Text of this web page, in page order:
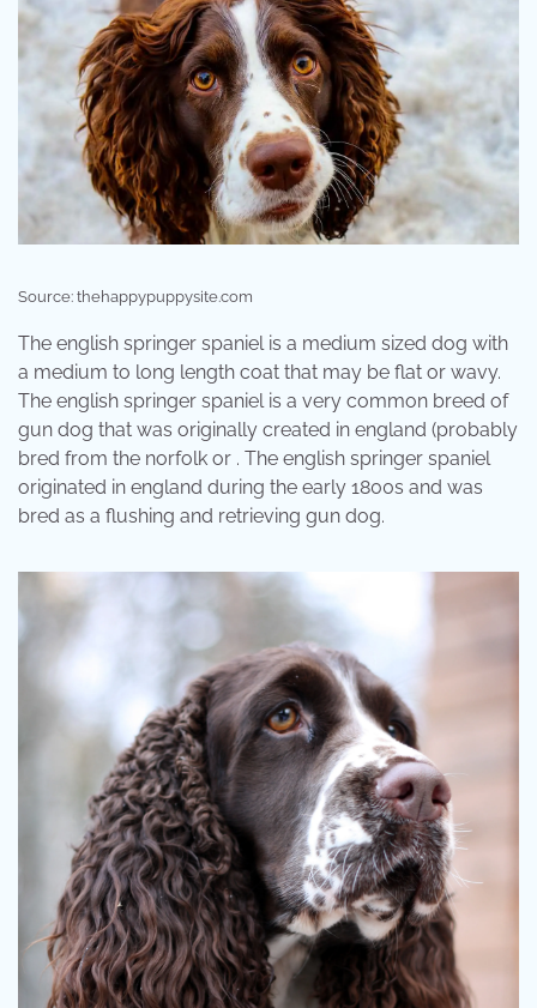
Source: thehappypuppysite.com
The english springer spaniel is a medium sized dog with
a medium to long length coat that may be flat or wavy.
The english springer spaniel is a very common breed of
gun dog that was originally created in england (probably
bred from the norfolk or . The english springer spaniel
originated in england during the early 1800s and was
bred as a flushing and retrieving gun dog.